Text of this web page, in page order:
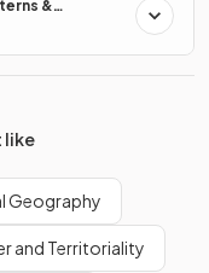
&
like
Geography
and Territoriality